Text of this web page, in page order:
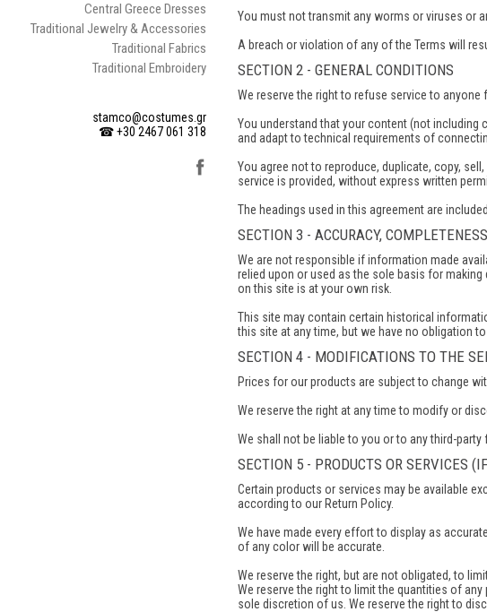
Central Greece Dresses
Traditional Jewelry & Accessories
Traditional Fabrics
Traditional Embroidery
stamco@costumes.gr
☎ +30 2467 061 318
You must not transmit any worms or viruses or
A breach or violation of any of the Terms will
SECTION 2 - GENERAL CONDITIONS
We reserve the right to refuse service to anyone
You understand that your content (not
and adapt to technical requirements of
You agree not to reproduce, duplicate, copy,
service is provided, without express written
The headings used in this agreement are
SECTION 3 - ACCURACY,
We are not responsible if information made
relied upon or used as the sole basis for
on this site is at your own risk.
This site may contain certain historical
this site at any time, but we have no obligation
SECTION 4 - MODIFICATIONS TO THE
Prices for our products are subject to change
We reserve the right at any time to modify or
We shall not be liable to you or to any third-
SECTION 5 - PRODUCTS OR SERVICES
Certain products or services may be available
according to our Return Policy.
We have made every effort to display as
of any color will be accurate.
We reserve the right, but are not obligated, to
We reserve the right to limit the quantities of
sole discretion of us. We reserve the right to